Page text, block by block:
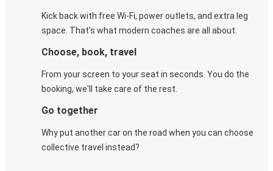
Kick back with free Wi-Fi, power outlets, and extra leg
space. That's what modern coaches are all about.
Choose, book, travel
From your screen to your seat in seconds. You do the
booking, we'll take care of the rest.
Go together
Why put another car on the road when you can choose
collective travel instead?